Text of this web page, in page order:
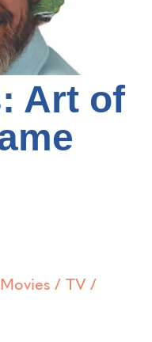
Art of
Movies / TV /